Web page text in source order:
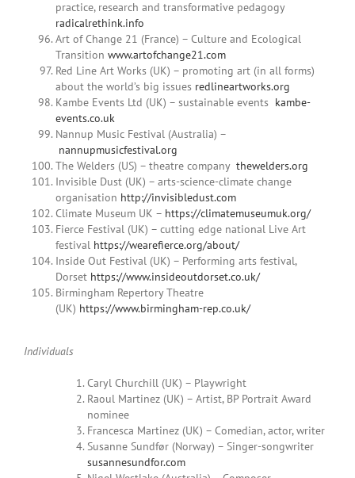
practice, research and transformative pedagogy
radicalrethink.info
Art of Change 21 (France) – Culture and Ecological
Transition www.artofchange21.com
Red Line Art Works (UK) – promoting art (in all forms)
about the world’s big issues redlineartworks.org
Kambe Events Ltd (UK) – sustainable events kambe-
events.co.uk
Nannup Music Festival (Australia) –
nannupmusicfestival.org
The Welders (US) – theatre company thewelders.org
Invisible Dust (UK) – arts-science-climate change
organisation http://invisibledust.com
Climate Museum UK – https://climatemuseumuk.org/
Fierce Festival (UK) – cutting edge national Live Art
festival https://wearefierce.org/about/
Inside Out Festival (UK) – Performing arts festival,
Dorset https://www.insideoutdorset.co.uk/
Birmingham Repertory Theatre
(UK) https://www.birmingham-rep.co.uk/
Individuals
Caryl Churchill (UK) – Playwright
Raoul Martinez (UK) – Artist, BP Portrait Award
nominee
Francesca Martinez (UK) – Comedian, actor, writer
Susanne Sundfør (Norway) – Singer-songwriter
susannesundfor.com